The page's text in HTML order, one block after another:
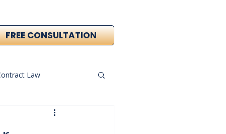
FREE CONSULTATION
Law